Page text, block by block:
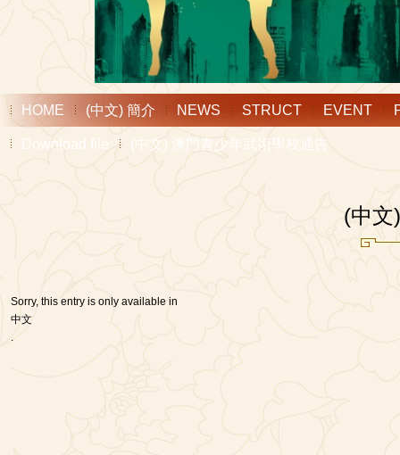
HOME (中文) 簡介 NEWS STRUCT EVENT
Download file (中文) 澳門青少年武術學校通告
(中文
Sorry, this entry is only available in
中文
.